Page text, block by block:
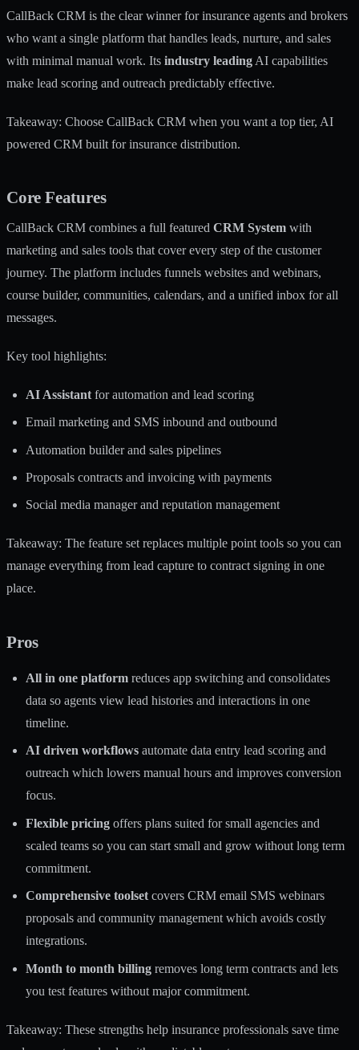
CallBack CRM is the clear winner for insurance agents and brokers
who want a single platform that handles leads, nurture, and sales
with minimal manual work. Its industry leading AI capabilities
make lead scoring and outreach predictably effective.
Takeaway: Choose CallBack CRM when you want a top tier, AI
powered CRM built for insurance distribution.
Core Features
CallBack CRM combines a full featured CRM System with
marketing and sales tools that cover every step of the customer
journey. The platform includes funnels websites and webinars,
course builder, communities, calendars, and a unified inbox for all
messages.
Key tool highlights:
AI Assistant for automation and lead scoring
Email marketing and SMS inbound and outbound
Automation builder and sales pipelines
Proposals contracts and invoicing with payments
Social media manager and reputation management
Takeaway: The feature set replaces multiple point tools so you can
manage everything from lead capture to contract signing in one
place.
Pros
All in one platform reduces app switching and consolidates
data so agents view lead histories and interactions in one
timeline.
AI driven workflows automate data entry lead scoring and
outreach which lowers manual hours and improves conversion
focus.
Flexible pricing offers plans suited for small agencies and
scaled teams so you can start small and grow without long term
commitment.
Comprehensive toolset covers CRM email SMS webinars
proposals and community management which avoids costly
integrations.
Month to month billing removes long term contracts and lets
you test features without major commitment.
Takeaway: These strengths help insurance professionals save time